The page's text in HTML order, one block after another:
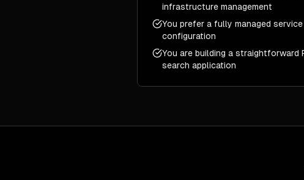
infrastructure management
You prefer a fully managed service
configuration
You are building a straightforward
search application